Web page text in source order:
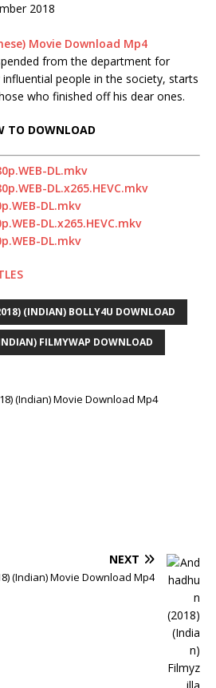
2018
Movie Download Mp4
from the department for
people in the society, starts
who finished off his dear ones.
TO DOWNLOAD
DL.mkv
DL.x265.HEVC.mkv
DL.mkv
DL.x265.HEVC.mkv
DL.mkv
(INDIAN) BOLLY4U DOWNLOAD
FILMYWAP DOWNLOAD
(Indian) Movie Download Mp4
NEXT
(Indian) Movie Download Mp4